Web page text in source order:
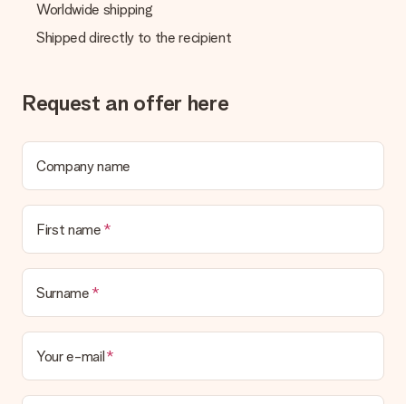
Is the invoice sent along with the order?
No invoice is not sent with your order. You will always receive
the invoice in the confirmation email and you can always find it
Worldwide shipping
Shipped directly to the recipient
Request an offer here
Company name
First name
Surname
Your e-mail